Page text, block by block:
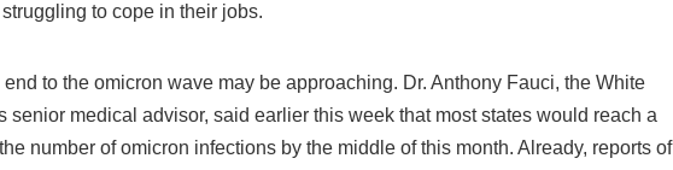
to cope in their jobs.
end to the omicron wave may be approaching. Dr. Anthony Fauci, the White
senior medical advisor, said earlier this week that most states would reach a
number of omicron infections by the middle of this month. Already, reports of